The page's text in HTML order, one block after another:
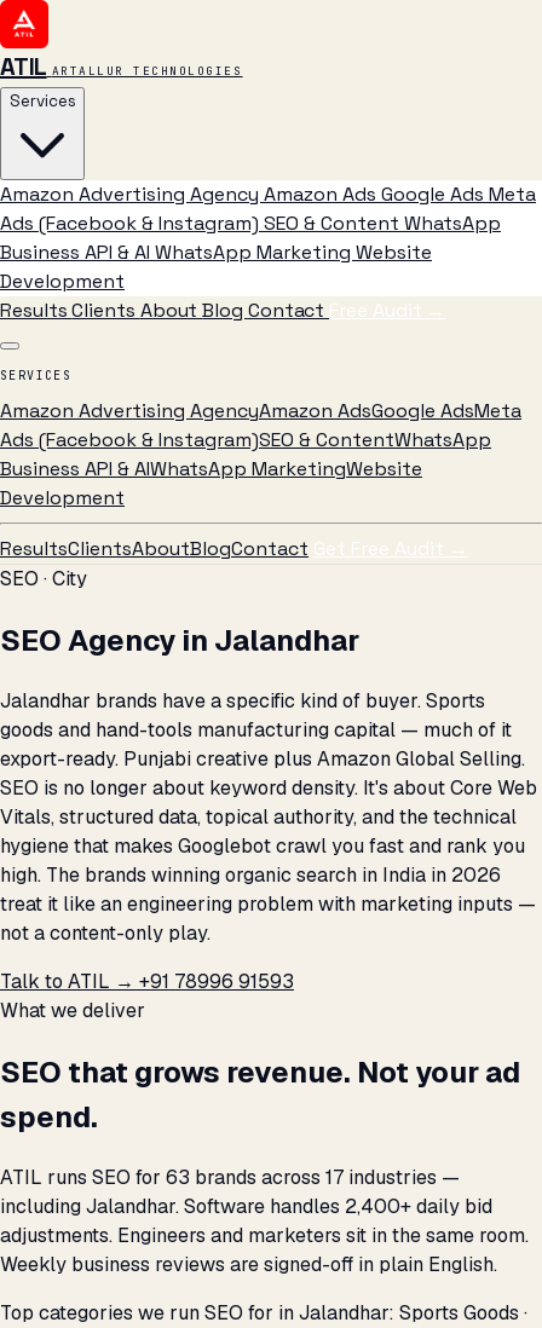
ATIL ARTALLUR TECHNOLOGIES
Services
Amazon Advertising Agency Amazon Ads Google Ads Meta
Ads (Facebook & Instagram) SEO & Content WhatsApp
Business API & AI WhatsApp Marketing Website
Development
ResultsClients AboutBlog Contact Free Audit →
SERVICES
Amazon Advertising AgencyAmazon AdsGoogle AdsMeta
Ads (Facebook & Instagram)SEO & ContentWhatsApp
Business API & AIWhatsApp MarketingWebsite
Development
ResultsClientsAboutBlogContact Get Free Audit →
SEO · City
SEO Agency in Jalandhar
Jalandhar brands have a specific kind of buyer. Sports
goods and hand-tools manufacturing capital — much of it
export-ready. Punjabi creative plus Amazon Global Selling.
SEO is no longer about keyword density. It's about Core Web
Vitals, structured data, topical authority, and the technical
hygiene that makes Googlebot crawl you fast and rank you
high. The brands winning organic search in India in 2026
treat it like an engineering problem with marketing inputs —
not a content-only play.
Talk to ATIL → +91 78996 91593
What we deliver
SEO that grows revenue. Not your ad
spend.
ATIL runs SEO for 63 brands across 17 industries —
including Jalandhar. Software handles 2,400+ daily bid
adjustments. Engineers and marketers sit in the same room.
Weekly business reviews are signed-off in plain English.
Top categories we run SEO for in Jalandhar: Sports Goods ·